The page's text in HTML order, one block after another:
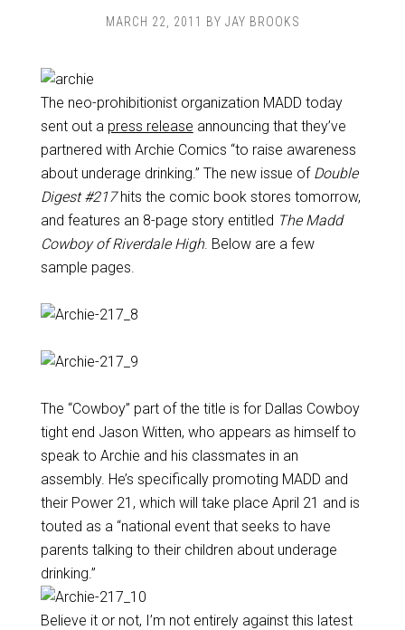
MARCH 22, 2011 BY JAY BROOKS
The neo-prohibitionist organization MADD today
sent out a press release announcing that they’ve
partnered with Archie Comics “to raise awareness
about underage drinking.” The new issue of Double
Digest #217hits the comic book stores tomorrow,
and features an 8-page story entitled The Madd
Cowboy of Riverdale High. Below are a few
sample pages.
The “Cowboy” part of the title is for Dallas Cowboy
tight end Jason Witten, who appears as himself to
speak to Archie and his classmates in an
assembly. He’s specifically promoting MADD and
their Power 21, which will take place April 21 and is
touted as a “national event that seeks to have
parents talking to their children about underage
drinking.”
Believe it or not, I’m not entirely against this latest